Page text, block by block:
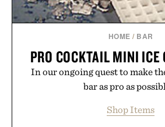
HOME / BAR
PRO COCKTAIL MINI ICE
In our ongoing quest to make
bar as pro as
Shop Items